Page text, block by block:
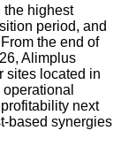
the highest
period, and
the end of
Alimplus
sites located in
next
based synergies